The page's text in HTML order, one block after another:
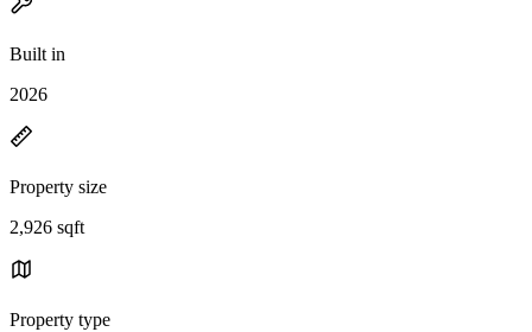
Built in
2026
Property size
2,926 sqft
Property type